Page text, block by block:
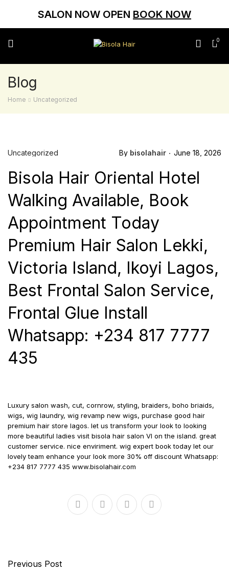
SALON NOW OPEN BOOK NOW
0
Blog
Home Uncategorized
Uncategorized By bisolahair June 18, 2026
Bisola Hair Oriental Hotel
Walking Available, Book
Appointment Today
Premium Hair Salon Lekki,
Victoria Island, Ikoyi Lagos,
Best Frontal Salon Service,
Frontal Glue Install
Whatsapp: +234 817 7777
435
Luxury salon wash, cut, cornrow, styling, braiders, boho briaids,
wigs, wig laundry, wig revamp new wigs, purchase good hair
premium hair store lagos. let us transform your look to looking
more beautiful ladies visit bisola hair salon VI on the island. great
customer service. nice enviriment. wig expert book today let our
lovely team enhance your look more 30% off discount Whatsapp:
+234 817 7777 435 www.bisolahair.com
Previous Post